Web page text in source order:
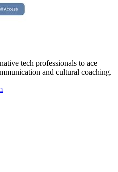
tech professionals to ace
and cultural coaching.